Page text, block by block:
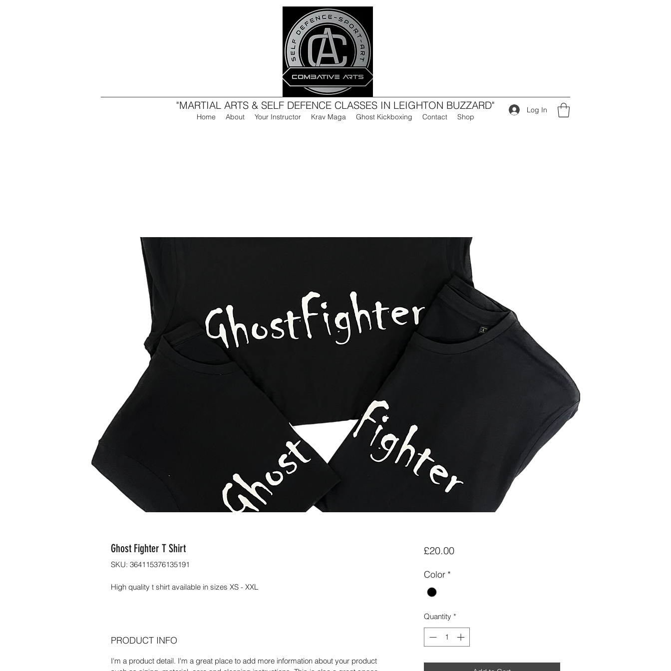
"MARTIAL ARTS & SELF DEFENCE CLASSES IN LEIGHTON BUZZARD"
Home About Your Instructor Krav Maga Ghost Kickboxing Contact Shop
Log In
Ghost Fighter T Shirt
SKU: 364115376135191
High quality t shirt available in sizes XS - XXL
PRODUCT INFO
I'm a product detail. I'm a great place to add more information about your product
£20.00Price
Color *
Quantity *